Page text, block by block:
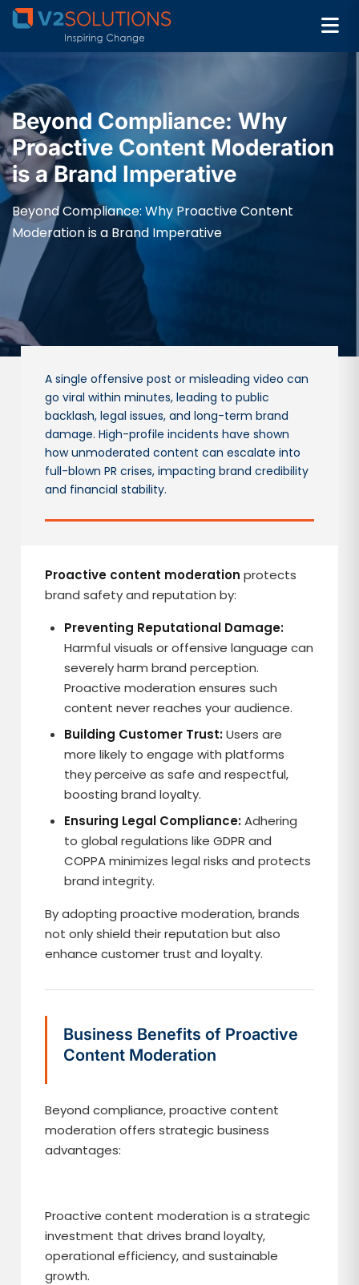
Beyond Compliance: Why
Proactive Content Moderation
is a Brand Imperative
Beyond Compliance: Why Proactive Content
Moderation is a Brand Imperative
A single offensive post or misleading video can
go viral within minutes, leading to public
backlash, legal issues, and long-term brand
damage. High-profile incidents have shown
how unmoderated content can escalate into
full-blown PR crises, impacting brand credibility
and financial stability.
Proactive content moderation protects
brand safety and reputation by:
Preventing Reputational Damage:
Harmful visuals or offensive language can
severely harm brand perception.
Proactive moderation ensures such
content never reaches your audience.
Building Customer Trust:Users are
more likely to engage with platforms
they perceive as safe and respectful,
boosting brand loyalty.
Ensuring Legal Compliance:Adhering
to global regulations like GDPR and
COPPA minimizes legal risks and protects
brand integrity.
By adopting proactive moderation, brands
not only shield their reputation but also
enhance customer trust and loyalty.
Business Benefits of Proactive
Content Moderation
Beyond compliance, proactive content
moderation offers strategic business
advantages:
Proactive content moderation is a strategic
investment that drives brand loyalty,
operational efficiency, and sustainable
growth.